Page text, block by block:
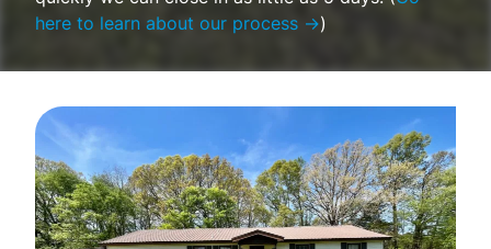
here to learn about our process →)